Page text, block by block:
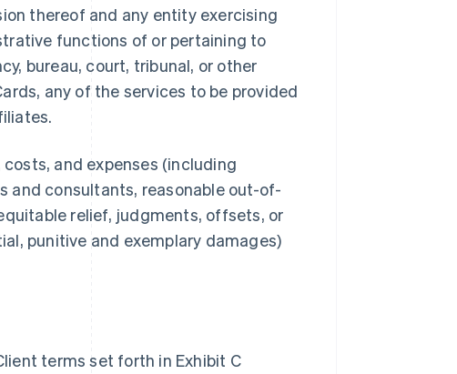
thereof and any entity exercising
functions of or pertaining to
bureau, court, tribunal, or other
any of the services to be provided
and expenses (including
and consultants, reasonable out-of-
relief, judgments, offsets, or
punitive and exemplary damages)
terms set forth in Exhibit C